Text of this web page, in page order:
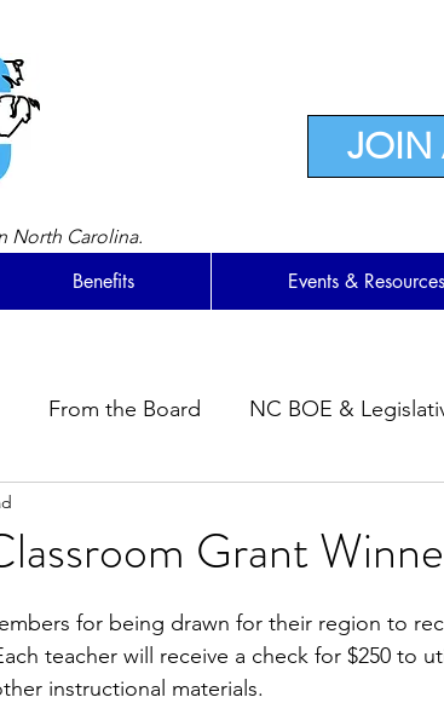
North Carolina.
JOIN
Benefits Events & Resources
From the Board NC BOE &
Grant
for being drawn for their region to
teacher will receive a check for $250 to
instructional materials.